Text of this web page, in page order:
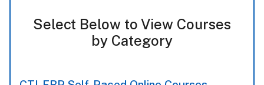
Select Below to View Courses
by Category